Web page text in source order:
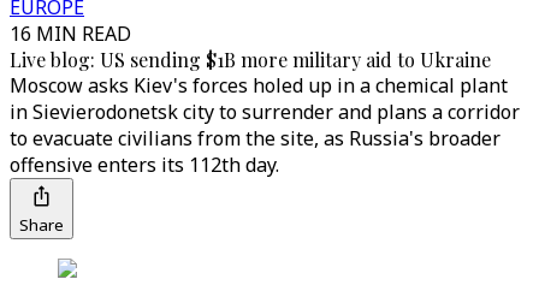
EUROPE
16 MIN READ
Live blog: US sending $1B more military aid to Ukraine
Moscow asks Kiev's forces holed up in a chemical plant
in Sievierodonetsk city to surrender and plans a corridor
to evacuate civilians from the site, as Russia's broader
offensive enters its 112th day.
Share